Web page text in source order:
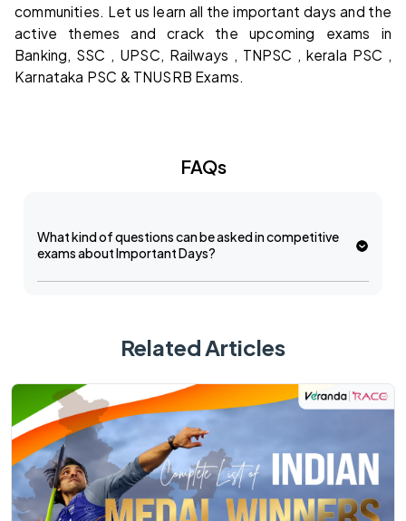
communities. Let us learn all the important days and the
active themes and crack the upcoming exams in
Banking, SSC , UPSC, Railways , TNPSC , kerala PSC ,
Karnataka PSC & TNUSRB Exams.
FAQs
What kind of questions can be asked in competitive
exams about Important Days?
Related Articles